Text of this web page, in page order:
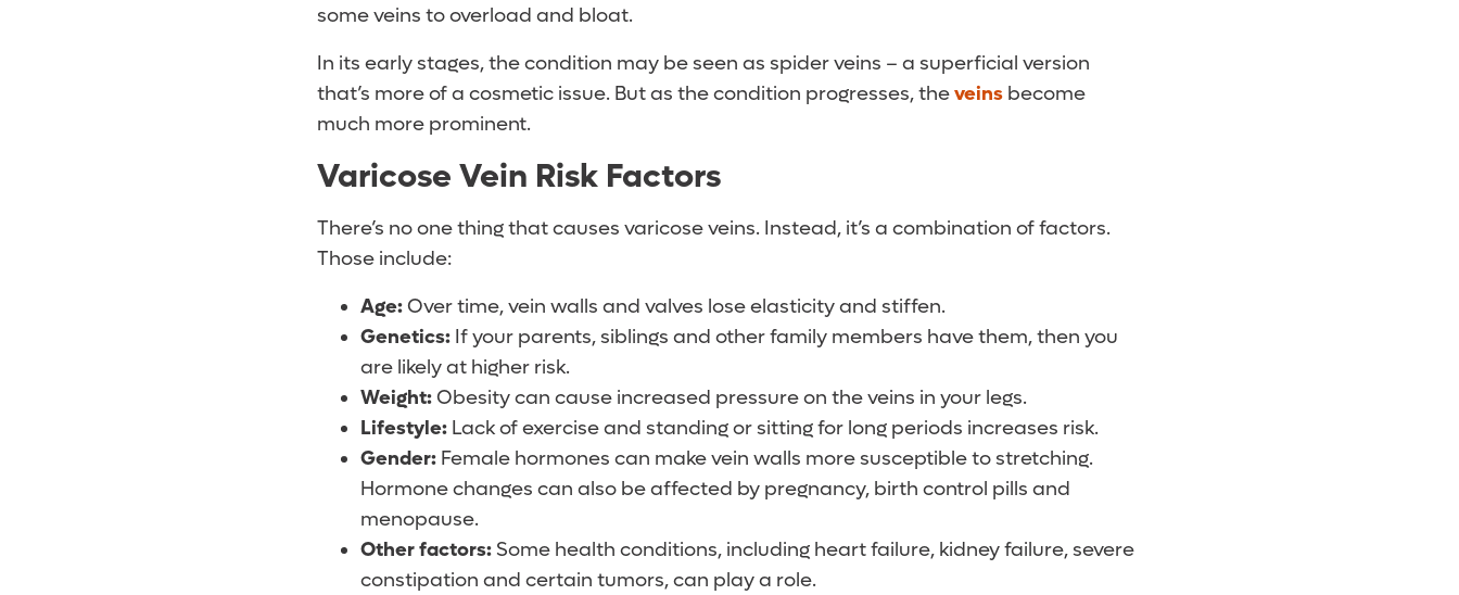
some veins to overload and bloat.
In its early stages, the condition may be seen as spider veins – a superficial version
that’s more of a cosmetic issue. But as the condition progresses, theveins become
much more prominent.
Varicose Vein Risk Factors
There’s no one thing that causes varicose veins. Instead, it’s a combination of factors.
Those include:
Age:Over time, vein walls and valves lose elasticity and stiffen.
Genetics: If your parents, siblings and other family members have them, then you
are likely at higher risk.
Weight:Obesity can cause increased pressure on the veins in your legs.
Lifestyle: Lack of exercise and standing or sitting for long periods increases risk.
Gender: Female hormones can make vein walls more susceptible to stretching.
Hormone changes can also be affected by pregnancy, birth control pills and
menopause.
Other factors: Some health conditions, including heart failure, kidney failure, severe
constipation and certain tumors, can play a role.